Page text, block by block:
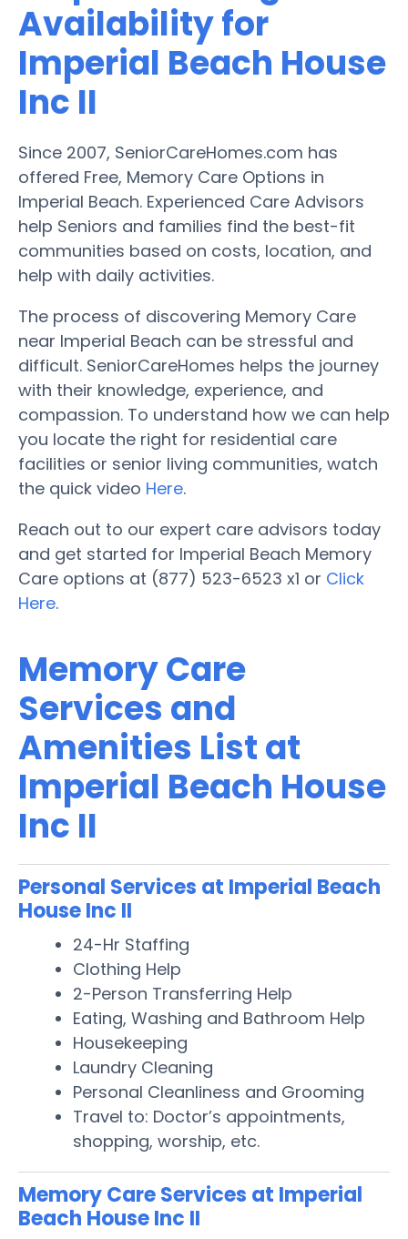
Availability for
Imperial Beach House
Inc II
Since 2007, SeniorCareHomes.com has
offered Free, Memory Care Options in
Imperial Beach. Experienced Care Advisors
help Seniors and families find the best-fit
communities based on costs, location, and
help with daily activities.
The process of discovering Memory Care
near Imperial Beach can be stressful and
difficult. SeniorCareHomes helps the journey
with their knowledge, experience, and
compassion. To understand how we can help
you locate the right for residential care
facilities or senior living communities, watch
the quick video Here.
Reach out to our expert care advisors today
and get started for Imperial Beach Memory
Care options at (877) 523-6523 x1 or Click
Here.
Memory Care
Services and
Amenities List at
Imperial Beach House
Inc II
Personal Services at Imperial Beach
House Inc II
24-Hr Staffing
Clothing Help
2-Person Transferring Help
Eating, Washing and Bathroom Help
Housekeeping
Laundry Cleaning
Personal Cleanliness and Grooming
Travel to: Doctor’s appointments,
shopping, worship, etc.
Memory Care Services at Imperial
Beach House Inc II